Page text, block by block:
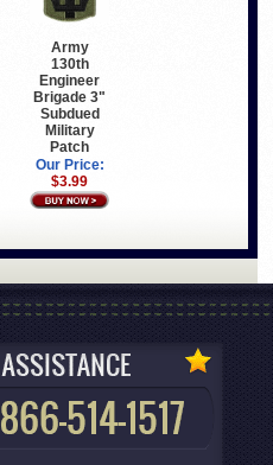
Army
130th
Engineer
Brigade 3"
Subdued
Military
Patch
Our Price:
$3.99